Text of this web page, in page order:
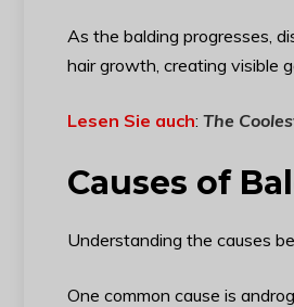
As the balding progresses,
hair growth, creating visible
Lesen Sie auch: The
Causes of
Understanding the causes
One common cause is